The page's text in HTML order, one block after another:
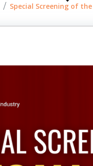
Special Screening of